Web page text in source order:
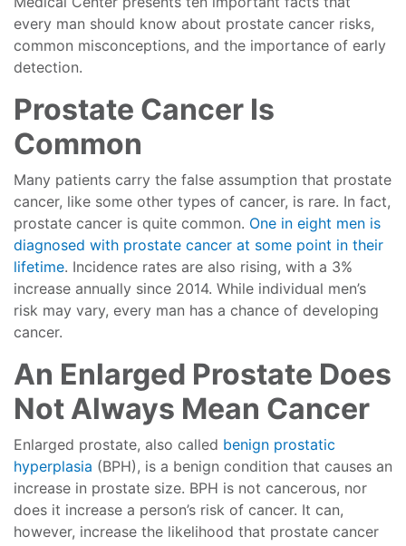
every man should know about prostate cancer risks,
common misconceptions, and the importance of early
detection.
Prostate Cancer Is
Common
Many patients carry the false assumption that prostate
cancer, like some other types of cancer, is rare. In fact,
prostate cancer is quite common. One in eight men is
diagnosed with prostate cancer at some point in their
lifetime. Incidence rates are also rising, with a 3%
increase annually since 2014. While individual men’s
risk may vary, every man has a chance of developing
cancer.
An Enlarged Prostate Does
Not Always Mean Cancer
Enlarged prostate, also called benign prostatic
hyperplasia (BPH), is a benign condition that causes an
increase in prostate size. BPH is not cancerous, nor
does it increase a person’s risk of cancer. It can,
however, increase the likelihood that prostate cancer